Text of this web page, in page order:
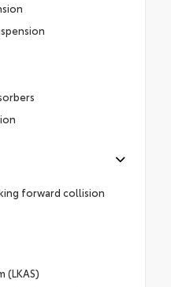
forward collision
(LKAS)